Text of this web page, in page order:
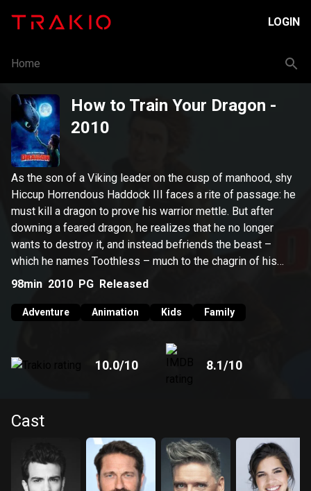
LOGIN
Home
How to Train Your Dragon -
2010
As the son of a Viking leader on the cusp of manhood, shy
Hiccup Horrendous Haddock III faces a rite of passage: he
must kill a dragon to prove his warrior mettle. But after
downing a feared dragon, he realizes that he no longer
wants to destroy it, and instead befriends the beast –
which he names Toothless – much to the chagrin of his
warrior father.
98min 2010 PG Released
Adventure Animation Kids Family
10.0/10 8.1/10
Cast